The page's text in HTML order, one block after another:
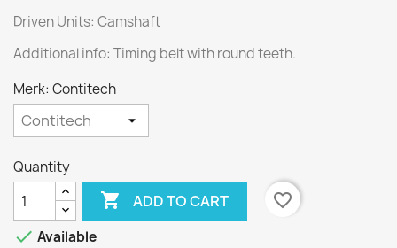
Driven Units: Camshaft
Additional info: Timing belt with round teeth.
Merk: Contitech
Quantity
 ADD TO CART
favorite_border
 Available